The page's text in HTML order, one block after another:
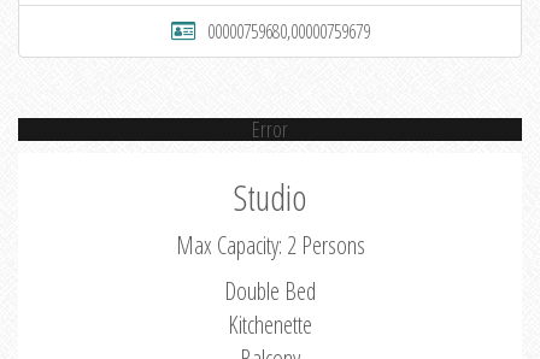
00000759680,00000759679
Error
Studio
Max Capacity: 2 Persons
Double Bed
Kitchenette